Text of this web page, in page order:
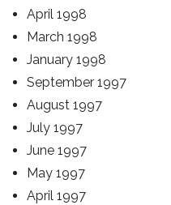
April 1998
March 1998
January 1998
September 1997
August 1997
July 1997
June 1997
May 1997
April 1997